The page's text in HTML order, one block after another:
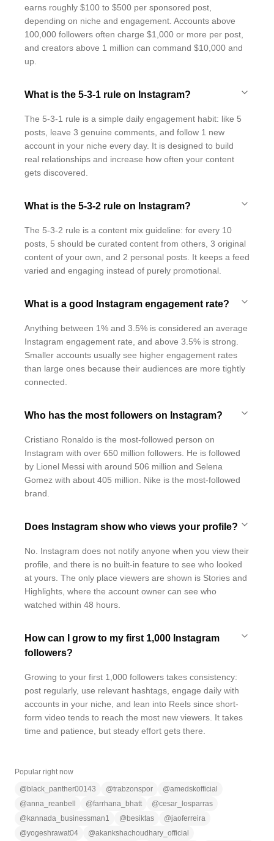
earns roughly $100 to $500 per sponsored post,
depending on niche and engagement. Accounts above
100,000 followers often charge $1,000 or more per post,
and creators above 1 million can command $10,000 and
up.
What is the 5-3-1 rule on Instagram?
The 5-3-1 rule is a simple daily engagement habit: like 5
posts, leave 3 genuine comments, and follow 1 new
account in your niche every day. It is designed to build
real relationships and increase how often your content
gets discovered.
What is the 5-3-2 rule on Instagram?
The 5-3-2 rule is a content mix guideline: for every 10
posts, 5 should be curated content from others, 3 original
content of your own, and 2 personal posts. It keeps a feed
varied and engaging instead of purely promotional.
What is a good Instagram engagement rate?
Anything between 1% and 3.5% is considered an average
Instagram engagement rate, and above 3.5% is strong.
Smaller accounts usually see higher engagement rates
than large ones because their audiences are more tightly
connected.
Who has the most followers on Instagram?
Cristiano Ronaldo is the most-followed person on
Instagram with over 650 million followers. He is followed
by Lionel Messi with around 506 million and Selena
Gomez with about 405 million. Nike is the most-followed
brand.
Does Instagram show who views your profile?
No. Instagram does not notify anyone when you view their
profile, and there is no built-in feature to see who looked
at yours. The only place viewers are shown is Stories and
Highlights, where the account owner can see who
watched within 48 hours.
How can I grow to my first 1,000 Instagram
followers?
Growing to your first 1,000 followers takes consistency:
post regularly, use relevant hashtags, engage daily with
accounts in your niche, and lean into Reels since short-
form video tends to reach the most new viewers. It takes
time and patience, but steady effort gets there.
Popular right now
@ black_panther00143 @trabzonspor @amedskofficial
@anna_reanbell @farrhana_bhatt @cesar_losparras
@ kannada_businessman1 @ besiktas @jaoferreira
@yogeshrawat04 @akankshachoudhary_official